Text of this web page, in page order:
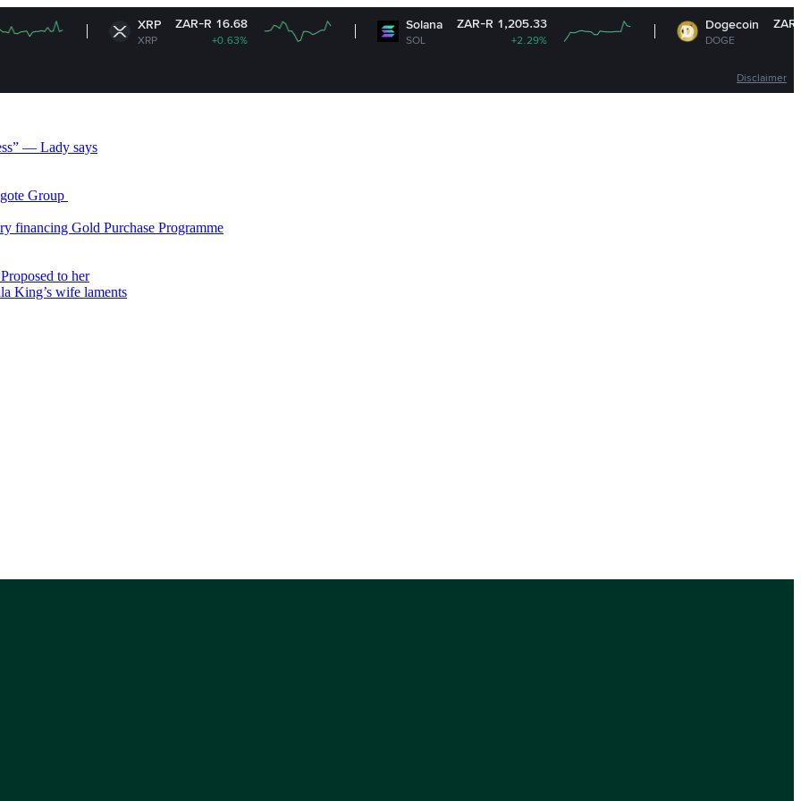
XRP ZAR-R 16.68
+0.63%
Solana ZAR-R 1,205.33 Dogecoin
DOGE
ZAR-R 1.13
+1.26%
Disclaimer
— Lady says
Group
financing Gold Purchase Programme
to her
King’s wife laments